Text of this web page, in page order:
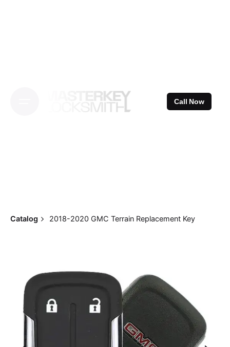
Call Now
Catalog 2018-2020 GMC Terrain Replacement Key